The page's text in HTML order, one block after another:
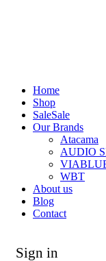
Home
Shop
SaleSale
Our Brands
Atacama
AUDIO
WBT
About us
Blog
Contact
Sign in